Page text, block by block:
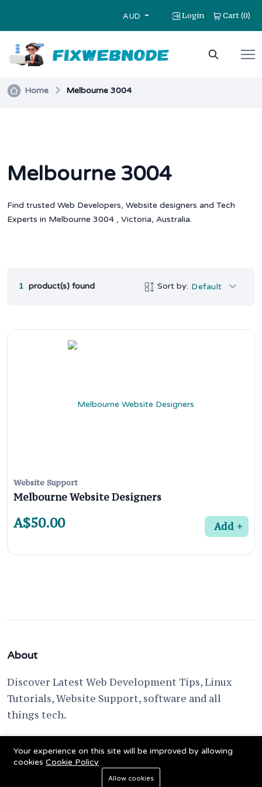
AUD Login Cart(0)
Home Melbourne 3004
Melbourne 3004
Find trusted Web Developers, Website designers and Tech
Experts in Melbourne 3004 , Victoria, Australia.
1 product(s) found Sort by: Default
Website Support
Melbourne Website Designers
A$50.00 Add
About
Discover Latest Web Development Tips, Linux
Tutorials, Website Support, software and all
things tech.
Your experience on this site will be improved by allowing
cookies Cookie Policy
Allow cookies